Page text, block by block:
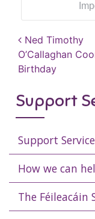
Post
Ned Timothy
O’Callaghan
Birthday
Support
Support
How we can
The Féileacáin